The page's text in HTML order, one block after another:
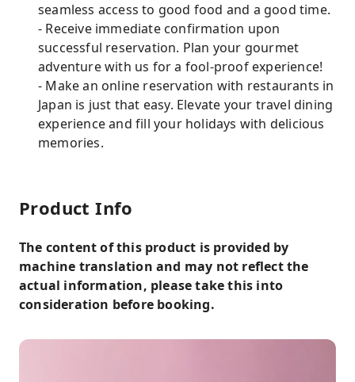
seamless access to good food and a good time.
- Receive immediate confirmation upon
successful reservation. Plan your gourmet
adventure with us for a fool-proof experience!
- Make an online reservation with restaurants in
Japan is just that easy. Elevate your travel dining
experience and fill your holidays with delicious
memories.
Product Info
The content of this product is provided by
machine translation and may not reflect the
actual information, please take this into
consideration before booking.